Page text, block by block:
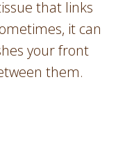
that links
it can
your front
them.